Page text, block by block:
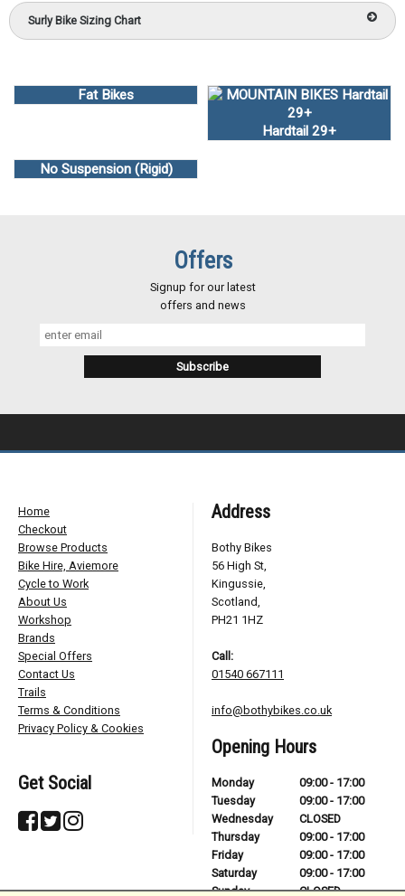
Surly Bike Sizing Chart
Fat Bikes
Hardtail 29+
No Suspension (Rigid)
Offers
Signup for our latest
offers and news
Home
Checkout
Browse Products
Bike Hire, Aviemore
Cycle to Work
About Us
Workshop
Brands
Special Offers
Contact Us
Trails
Terms & Conditions
Privacy Policy & Cookies
Get Social
Address
Bothy Bikes
56 High St,
Kingussie,
Scotland,
PH21 1HZ
Call:
01540 667111
info@bothybikes.co.uk
Opening Hours
Monday
09:00 - 17:00
Tuesday
09:00 - 17:00
Wednesday
CLOSED
Thursday
09:00 - 17:00
Friday
09:00 - 17:00
Saturday
09:00 - 17:00
Sunday
CLOSED